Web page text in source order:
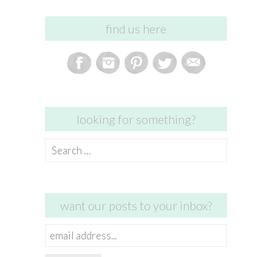
find us here
looking for something?
Search
want our posts to your inbox?
email